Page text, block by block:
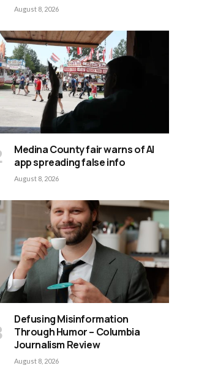
August 8, 2026
Medina County fair warns of AI
app spreading false info
August 8, 2026
Defusing Misinformation
Through Humor – Columbia
Journalism Review
August 8, 2026